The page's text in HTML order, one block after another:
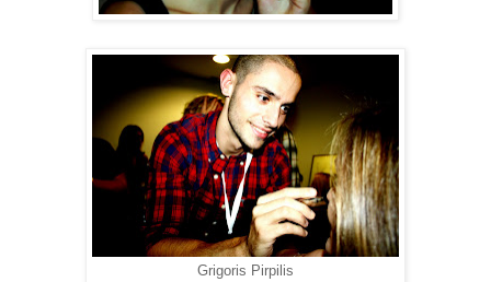
Grigoris Pirpilis